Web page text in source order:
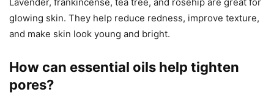
Lavender, frankincense, tea tree, and rosehip are great for
glowing skin. They help reduce redness, improve texture,
and make skin look young and bright.
How can essential oils help tighten
pores?